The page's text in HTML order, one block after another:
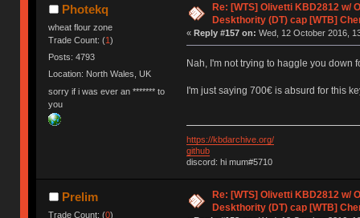
Photekq
wheat flour zone
Trade Count: (1)
Posts: 4793
Location: North Wales, UK
sorry if i was ever an ******* to
you
Re: [WTS] Olivetti KBD2812 w/
Deskthority (DT) cap [WTB]
« Reply #157 on: Wed, 12 October 2016,
Nah, I'm not trying to haggle you down
I'm just saying 700€ is absurd for this
https://kbdarchive.org/
github
discord: hi mum#5710
Prelim
Trade Count: (0)
Re: [WTS] Olivetti KBD2812 w/
Deskthority (DT) cap [WTB]